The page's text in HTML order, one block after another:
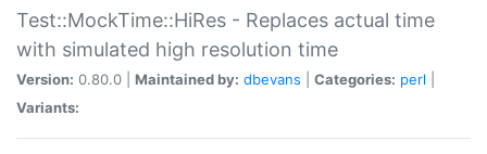
Test::MockTime::HiRes - Replaces actual time
with simulated high resolution time
Version: 0.80.0 | Maintained by: dbevans Categories: perl
Variants: